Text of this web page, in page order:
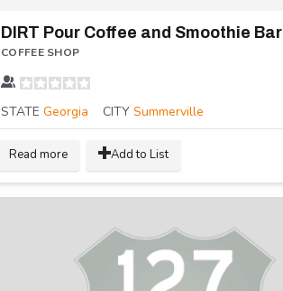
DIRT Pour Coffee and Smoothie Bar
COFFEE SHOP
STATE Georgia CITY Summerville
Read more Add to List